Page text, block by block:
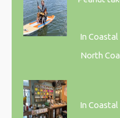
In Coastal
North
In Coastal